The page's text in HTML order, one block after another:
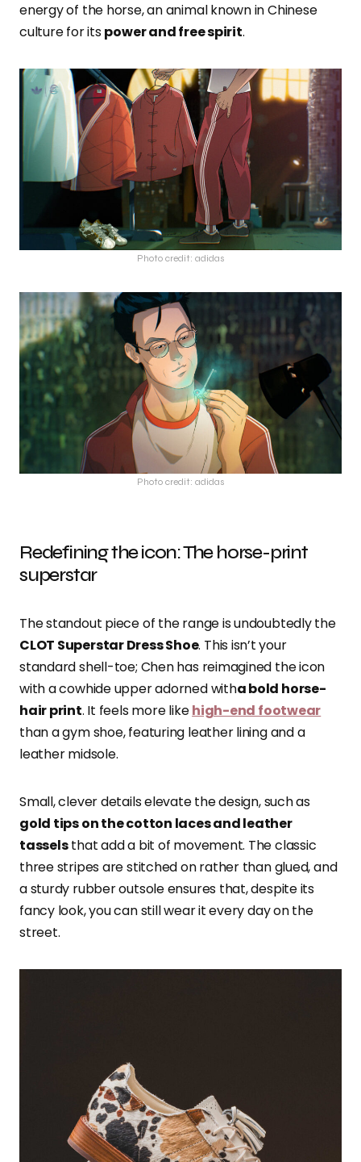
energy of the horse, an animal known in Chinese
culture for itspower and free spirit.
Photo credit: adidas
Photo credit: adidas
Redefining the icon: The horse-print
superstar
The standout piece of the range is undoubtedly the
CLOT Superstar Dress Shoe. This isn’t your
standard shell-toe; Chen has reimagined the icon
with a cowhide upper adorned witha bold horse-
hair print. It feels more likehigh-end footwear
than a gym shoe, featuring leather lining and a
leather midsole.
Small, clever details elevate the design, such as
gold tips on the cotton laces and leather
tasselsthat add a bit of movement. The classic
three stripes are stitched on rather than glued, and
a sturdy rubber outsole ensures that, despite its
fancy look, you can still wear it every day on the
street.